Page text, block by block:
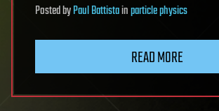
PostedbyPaul Battistainparticle physics
READ MORE